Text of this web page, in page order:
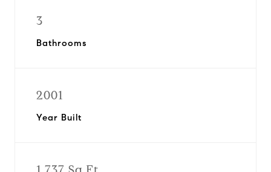
3
Bathrooms
2001
Year Built